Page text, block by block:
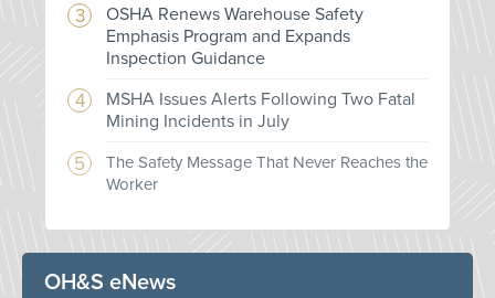
OSHA Renews Warehouse Safety
Emphasis Program and Expands
Inspection Guidance
MSHA Issues Alerts Following Two Fatal
Mining Incidents in July
The Safety Message That Never Reaches the
Worker
OH&S eNews